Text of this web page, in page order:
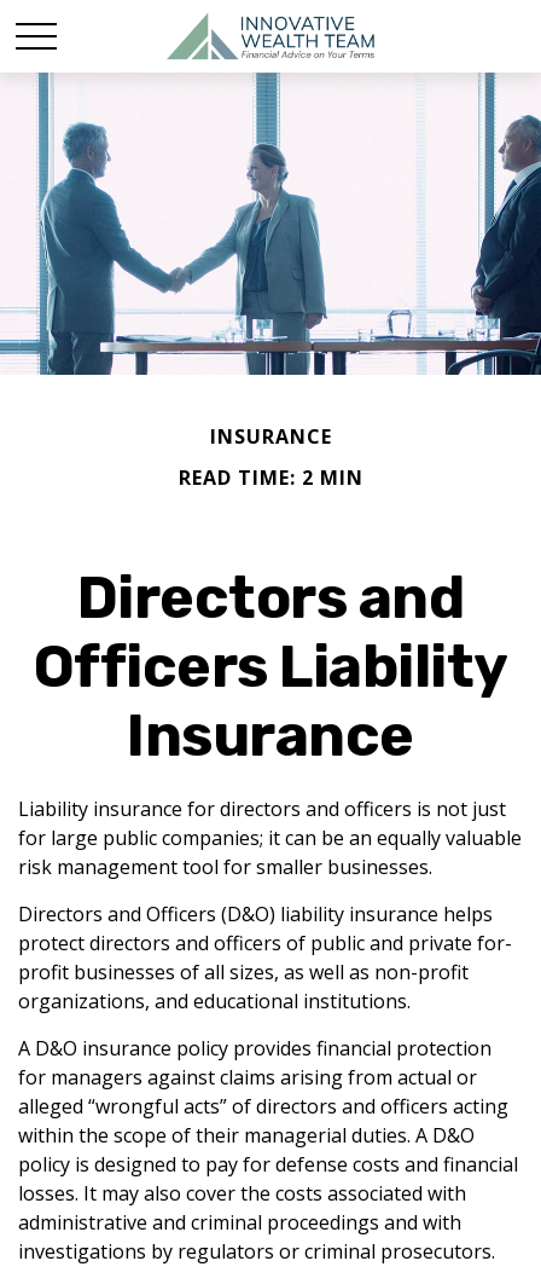
INSURANCE
READ TIME: 2 MIN
Directors and
Officers Liability
Insurance
Liability insurance for directors and officers is not just
for large public companies; it can be an equally valuable
risk management tool for smaller businesses.
Directors and Officers (D&O) liability insurance helps
protect directors and officers of public and private for-
profit businesses of all sizes, as well as non-profit
organizations, and educational institutions.
A D&O insurance policy provides financial protection
for managers against claims arising from actual or
alleged “wrongful acts” of directors and officers acting
within the scope of their managerial duties. A D&O
policy is designed to pay for defense costs and financial
losses. It may also cover the costs associated with
administrative and criminal proceedings and with
investigations by regulators or criminal prosecutors.